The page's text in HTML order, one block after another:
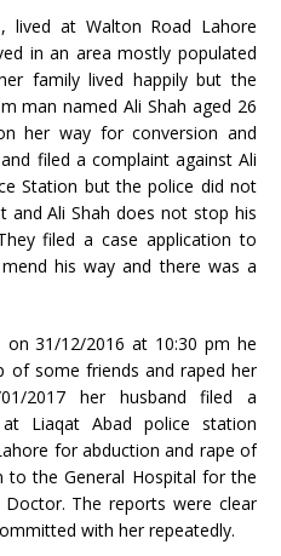
lived at Walton Road Lahore
in an area mostly populated
family lived happily but the
man named Ali Shah aged 26
her way for conversion and
filed a complaint against Ali
Station but the police did not
Ali Shah does not stop his
filed a case application to
his way and there was a
on 31/12/2016 at 10:30 pm he
of some friends and raped her
2017 her husband filed a
Liaqat Abad police station
for abduction and rape of
to the General Hospital for the
The reports were clear
with her repeatedly.